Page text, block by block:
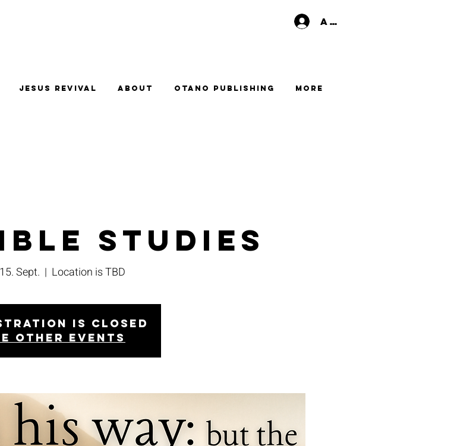
Anmelden
Jesus Revival About Otano Publishing More
Studies
Sept.
  |
Location is TBD
is closed
other events